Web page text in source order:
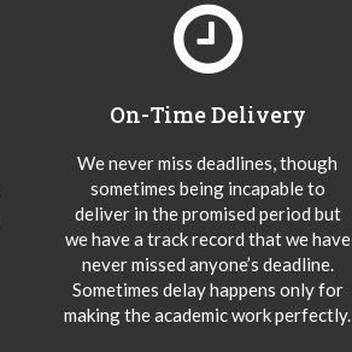
On-Time Delivery
We never miss deadlines, though
sometimes being incapable to
deliver in the promised period but
we have a track record that we have
never missed anyone’s deadline.
Sometimes delay happens only for
making the academic work perfectly.